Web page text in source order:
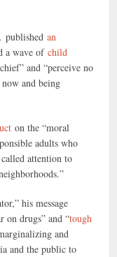
publishedan
a wave ofchild
and “perceive no
and being
on the “moral
adults who
attention to
his message
on drugs” and “tough
and
and the public to